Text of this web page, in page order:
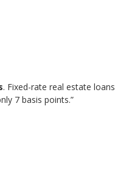
. Fixed-rate real estate loans
7 basis points.”